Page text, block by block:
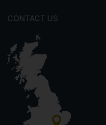
CONTACT US